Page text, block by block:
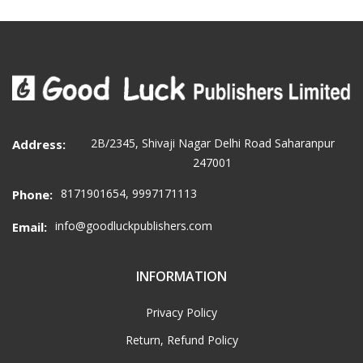
Address:
2B/2345, Shivaji Nagar Delhi Road Saharanpur
247001
Phone: 8171901654, 9997171113
Email: info@goodluckpublishers.com
INFORMATION
Privacy Policy
Return, Refund Policy